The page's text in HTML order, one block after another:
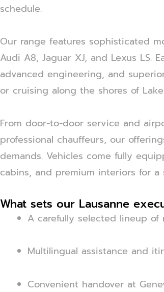
schedule.
Our range features sophisticated
Audi A8, Jaguar XJ, and Lexus LS.
advanced engineering, and
or cruising along the shores of
From door-to-door service and
professional chauffeurs, our
demands. Vehicles come fully
cabins, and premium interiors for a
What sets our Lausanne
A carefully selected lineup of
Multilingual assistance and
Convenient handover at